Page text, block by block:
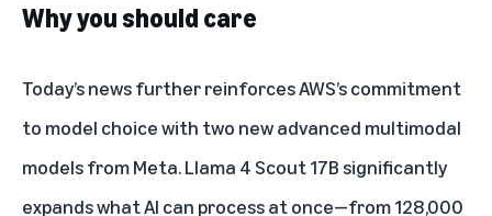
Why you should care
Today’s news further reinforces AWS’s commitment
to model choice with two new advanced multimodal
models from Meta. Llama 4 Scout 17B significantly
expands what AI can process at once—from 128,000